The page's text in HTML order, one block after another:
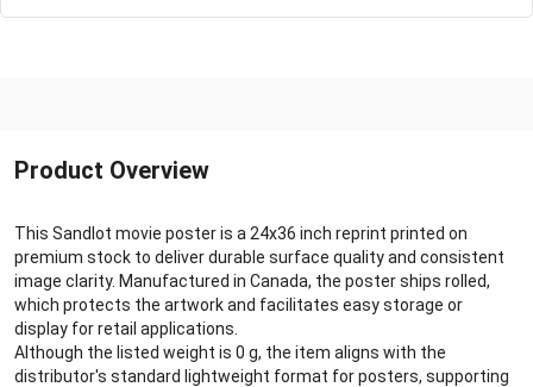
Product Overview
This Sandlot movie poster is a 24x36 inch reprint printed on
premium stock to deliver durable surface quality and consistent
image clarity. Manufactured in Canada, the poster ships rolled,
which protects the artwork and facilitates easy storage or
display for retail applications.
Although the listed weight is 0 g, the item aligns with the
distributor's standard lightweight format for posters, supporting